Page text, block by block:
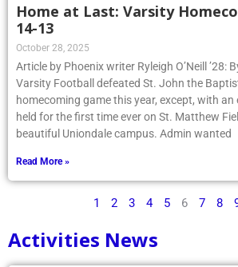
Home at Last: Varsity
14-13
October 28, 2025
Article by Phoenix writer Ryleigh O’Neill ’28:
Varsity Football defeated St. John the
homecoming game this year, except, with
held for the first time ever on St. Matthew
beautiful Uniondale campus. Admin wanted
Read More »
1 2 3 4 5 6 7 8
Activities News